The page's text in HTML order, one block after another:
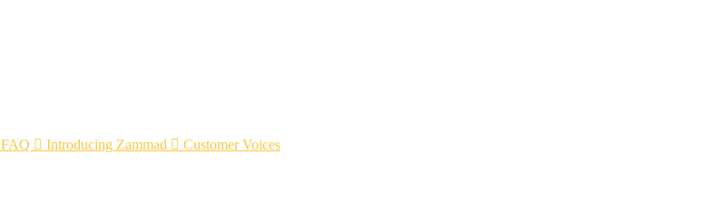
FAQ  Introducing Zammad  Customer Voices